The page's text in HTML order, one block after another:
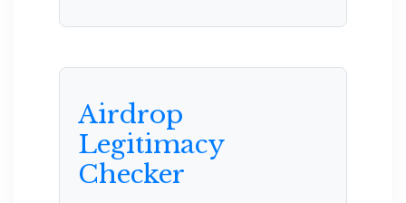
Airdrop
Legitimacy
Checker